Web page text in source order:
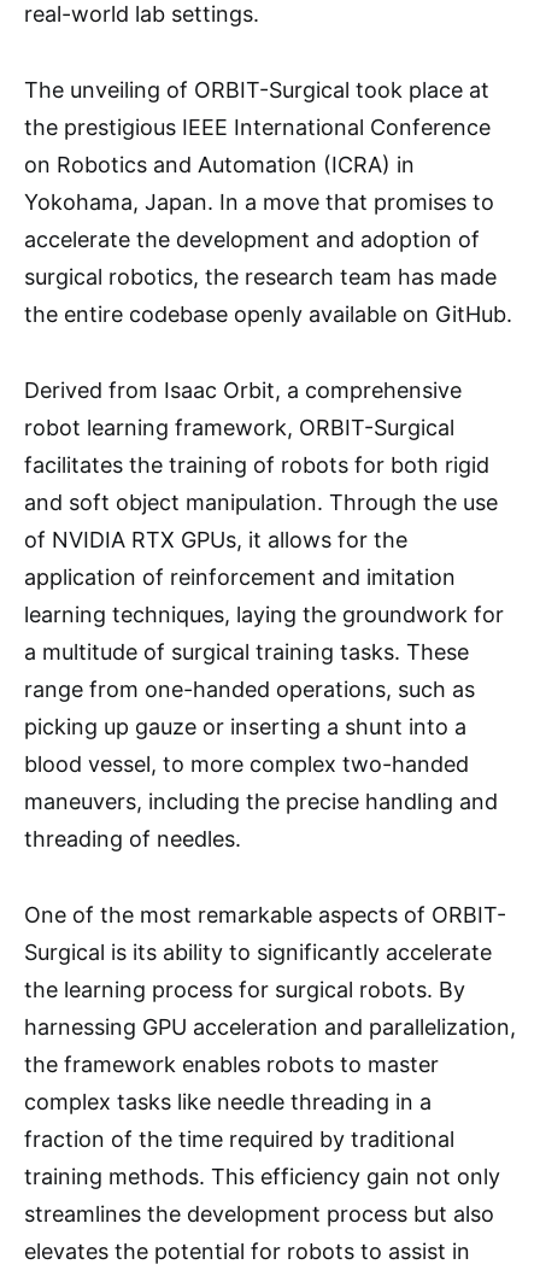
real-world lab settings.
The unveiling of ORBIT-Surgical took place at
the prestigious IEEE International Conference
on Robotics and Automation (ICRA) in
Yokohama, Japan. In a move that promises to
accelerate the development and adoption of
surgical robotics, the research team has made
the entire codebase openly available on GitHub.
Derived from Isaac Orbit, a comprehensive
robot learning framework, ORBIT-Surgical
facilitates the training of robots for both rigid
and soft object manipulation. Through the use
of NVIDIA RTX GPUs, it allows for the
application of reinforcement and imitation
learning techniques, laying the groundwork for
a multitude of surgical training tasks. These
range from one-handed operations, such as
picking up gauze or inserting a shunt into a
blood vessel, to more complex two-handed
maneuvers, including the precise handling and
threading of needles.
One of the most remarkable aspects of ORBIT-
Surgical is its ability to significantly accelerate
the learning process for surgical robots. By
harnessing GPU acceleration and parallelization,
the framework enables robots to master
complex tasks like needle threading in a
fraction of the time required by traditional
training methods. This efficiency gain not only
streamlines the development process but also
elevates the potential for robots to assist in